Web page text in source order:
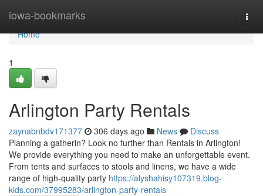
iowa-bookmarks
Home
Home
1
Arlington Party Rentals
zaynabnbdv171377 306 days ago News
Discuss
Planning a gatherin? Look no further than Rentals in Arlington!
We provide everything you need to make an unforgettable event.
From tents and surfaces to stools and linens, we have a wide
range of high-quality party https://alyshahisy107319.blog-
kids.com/37995283/arlington-party-rentals